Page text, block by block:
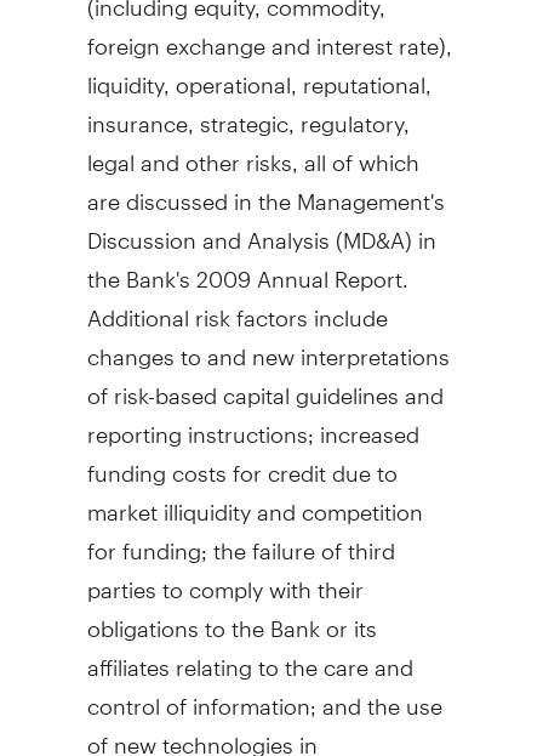
foreign exchange and interest rate),
liquidity, operational, reputational,
insurance, strategic, regulatory,
legal and other risks, all of which
are discussed in the Management's
Discussion and Analysis (MD&A) in
the Bank's 2009 Annual Report.
Additional risk factors include
changes to and new interpretations
of risk-based capital guidelines and
reporting instructions; increased
funding costs for credit due to
market illiquidity and competition
for funding; the failure of third
parties to comply with their
obligations to the Bank or its
affiliates relating to the care and
control of information; and the use
of new technologies in